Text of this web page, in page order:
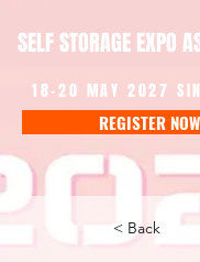
SELF STORAGE EXPO
18-20 MAY 2027
REGISTER NOW
< Back